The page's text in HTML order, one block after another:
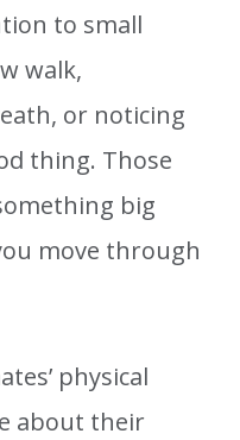
to small
walk,
or noticing
thing. Those
big
move through
physical
about their